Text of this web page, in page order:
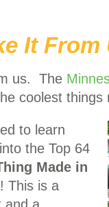
It
us. The
coolest things
to learn
the Top 64
Made in
This is a